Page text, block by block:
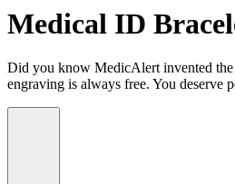
Medical ID
Did you know MedicAlert invented
engraving is always free. You deserve